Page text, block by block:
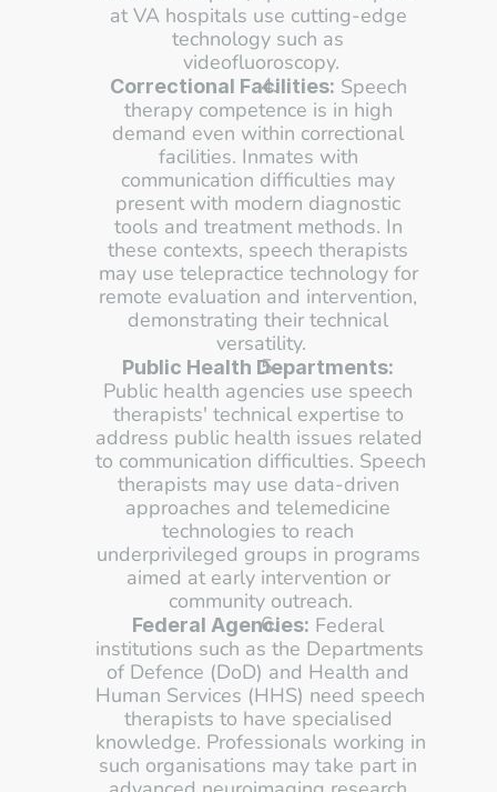
at VA hospitals use cutting-edge
technology such as
videofluoroscopy.
Correctional Facilities: Speech
therapy competence is in high
demand even within correctional
facilities. Inmates with
communication difficulties may
present with modern diagnostic
tools and treatment methods. In
these contexts, speech therapists
may use telepractice technology for
remote evaluation and intervention,
demonstrating their technical
versatility.
Public Health Departments:
Public health agencies use speech
therapists' technical expertise to
address public health issues related
to communication difficulties. Speech
therapists may use data-driven
approaches and telemedicine
technologies to reach
underprivileged groups in programs
aimed at early intervention or
community outreach.
Federal Agencies: Federal
institutions such as the Departments
of Defence (DoD) and Health and
Human Services (HHS) need speech
therapists to have specialised
knowledge. Professionals working in
such organisations may take part in